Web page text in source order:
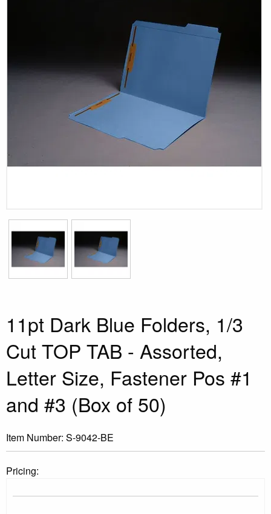
11pt Dark Blue Folders, 1/3
Cut TOP TAB - Assorted,
Letter Size, Fastener Pos #1
and #3 (Box of 50)
Item Number: S-9042-BE
Pricing: